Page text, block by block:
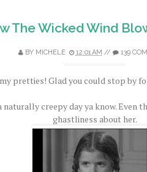
The Wicked Wind
BY MICHELE 12:01 AM // 139
pretties! Glad you could stop by
naturally creepy day ya know. Even
ghastliness about her.